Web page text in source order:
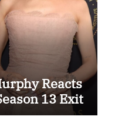
Reacts
13 Exit